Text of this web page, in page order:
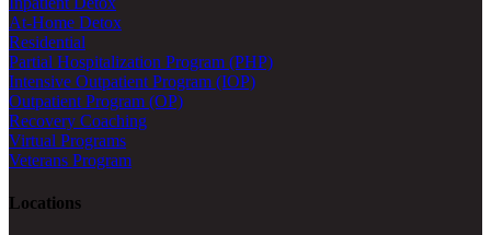
At-Home Detox
Residential
Partial Hospitalization Program (PHP)
Intensive Outpatient Program (IOP)
Outpatient Program (OP)
Recovery Coaching
Virtual Programs
Veterans Program
Locations